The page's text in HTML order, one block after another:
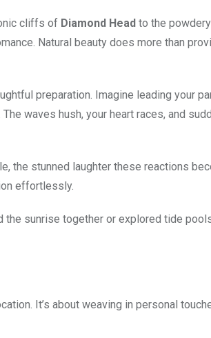
cliffs of Diamond Head to the
Natural beauty does more than
preparation. Imagine leading your
waves hush, your heart races, and
the stunned laughter these reactions
effortlessly.
sunrise together or explored tide
It’s about weaving in personal